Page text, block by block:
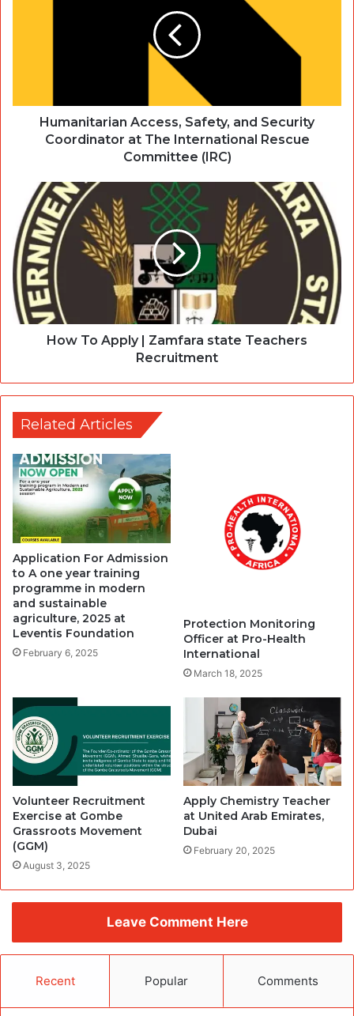
Humanitarian Access, Safety, and Security
Coordinator at The International Rescue
Committee (IRC)
How To Apply | Zamfara state Teachers
Recruitment
Related Articles
Application For Admission
to A one year training
programme in modern
and sustainable
agriculture, 2025 at
Leventis Foundation
February 6, 2025
Protection Monitoring
Officer at Pro-Health
International
March 18, 2025
Volunteer Recruitment
Exercise at Gombe
Grassroots Movement
(GGM)
August 3, 2025
Apply Chemistry Teacher
at United Arab Emirates,
Dubai
February 20, 2025
Leave Comment Here
Recent Popular Comments